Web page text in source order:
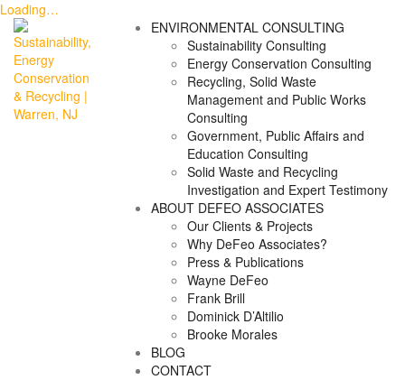
Loading…
Skip
content
ENVIRONMENTAL CONSULTING
Sustainability Consulting
Energy Conservation Consulting
Recycling, Solid Waste
Management and Public Works
Consulting
Government, Public Affairs and
Education Consulting
Solid Waste and Recycling
Investigation and Expert Testimony
ABOUT DEFEO ASSOCIATES
Our Clients & Projects
Why DeFeo Associates?
Press & Publications
Wayne DeFeo
Frank Brill
Dominick D’Altilio
Brooke Morales
BLOG
CONTACT